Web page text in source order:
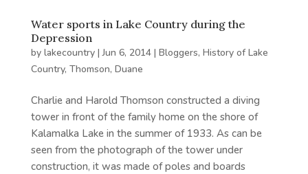
Water sports in Lake Country during the
Depression
by lakecountry|Jun 6, 2014| Bloggers, History of Lake
Country, Thomson, Duane
Charlie and Harold Thomson constructed a diving
tower in front of the family home on the shore of
Kalamalka Lake in the summer of 1933. As can be
seen from the photograph of the tower under
construction, it was made of poles and boards